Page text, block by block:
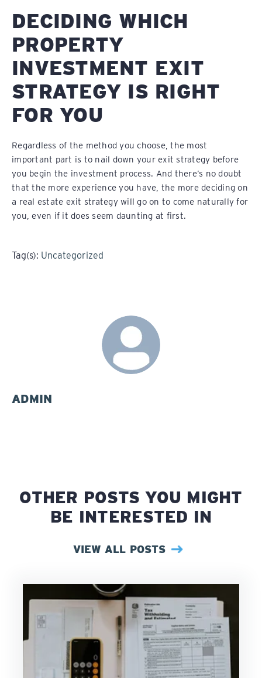
DECIDING WHICH
PROPERTY
INVESTMENT EXIT
STRATEGY IS RIGHT
FOR YOU
Regardless of the method you choose, the most
important part is to nail down your exit strategy before
you begin the investment process. And there’s no doubt
that the more experience you have, the more deciding on
a real estate exit strategy will go on to come naturally for
you, even if it does seem daunting at first.
Tag(s): Uncategorized
ADMIN
OTHER POSTS YOU MIGHT
BE INTERESTED IN
VIEW ALL POSTS